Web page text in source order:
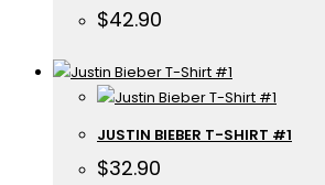
$42.90
JUSTIN BIEBER T-SHIRT #1
$32.90